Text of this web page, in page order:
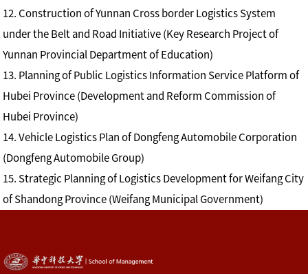
12. Construction of Yunnan Cross border Logistics System
under the Belt and Road Initiative (Key Research Project of
Yunnan Provincial Department of Education)
13. Planning of Public Logistics Information Service Platform of
Hubei Province (Development and Reform Commission of
Hubei Province)
14. Vehicle Logistics Plan of Dongfeng Automobile Corporation
(Dongfeng Automobile Group)
15. Strategic Planning of Logistics Development for Weifang City
of Shandong Province (Weifang Municipal Government)